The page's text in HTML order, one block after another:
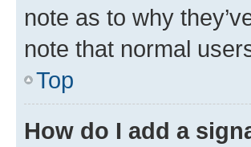
note as to why
note that normal
Top
How do I add a